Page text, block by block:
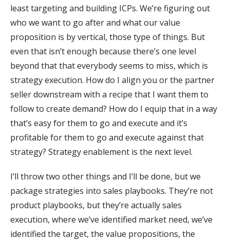
least targeting and building ICPs. We’re figuring out
who we want to go after and what our value
proposition is by vertical, those type of things. But
even that isn’t enough because there’s one level
beyond that that everybody seems to miss, which is
strategy execution. How do I align you or the partner
seller downstream with a recipe that I want them to
follow to create demand? How do I equip that in a way
that’s easy for them to go and execute and it’s
profitable for them to go and execute against that
strategy? Strategy enablement is the next level.
I’ll throw two other things and I’ll be done, but we
package strategies into sales playbooks. They’re not
product playbooks, but they’re actually sales
execution, where we’ve identified market need, we’ve
identified the target, the value propositions, the